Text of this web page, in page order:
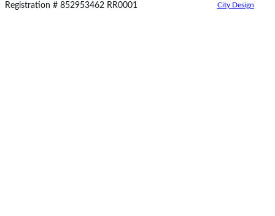
Registration # 852953462 RR0001
City Design